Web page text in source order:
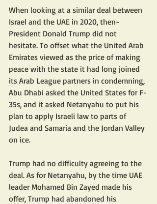
When looking at a similar deal between
Israel and the UAE in 2020, then-
President Donald Trump did not
hesitate. To offset what the United Arab
Emirates viewed as the price of making
peace with the state it had long joined
its Arab League partners in condemning,
Abu Dhabi asked the United States for F-
35s, and it asked Netanyahu to put his
plan to apply Israeli law to parts of
Judea and Samaria and the Jordan Valley
on ice.
Trump had no difficulty agreeing to the
deal. As for Netanyahu, by the time UAE
leader Mohamed Bin Zayed made his
offer, Trump had abandoned his